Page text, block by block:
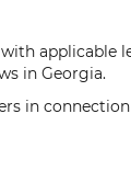
in Georgia.
in